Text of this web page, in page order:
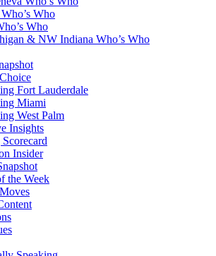
Who
Who
& NW Indiana Who’s Who
Fort Lauderdale
Miami
West Palm
Insights
Insider
the Week